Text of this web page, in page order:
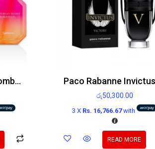
Victoria’s Secret Bombshell Summer Edp 100ml
රු50,300.00
3 X Rs. 16,766.67with
READ MORE